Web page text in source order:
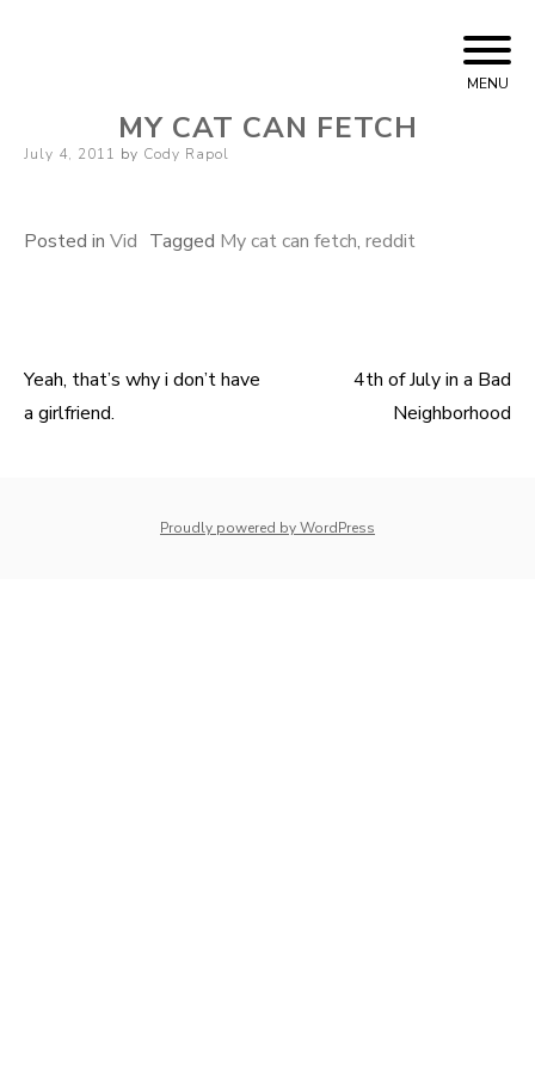
MENU
MY CAT CAN FETCH
Posted
July 4, 2011 by Cody Rapol
Posted in Vid Tagged My cat can fetch, reddit
Post
Yeah, that’s why i don’t have
a girlfriend.
4th of July in a Bad
Neighborhood
Proudly powered by WordPress